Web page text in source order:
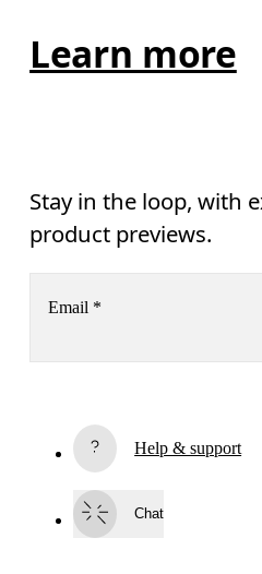
Learn more
Stay in the loop, with
product previews.
Email *
By continuing, you accept our
surveys via e-mail. Data processing
will be carried out by our service
You can unsubscribe at any time by
Help & support
Chat